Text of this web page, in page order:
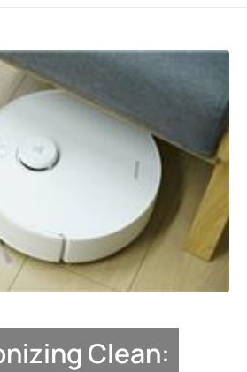
Clean: